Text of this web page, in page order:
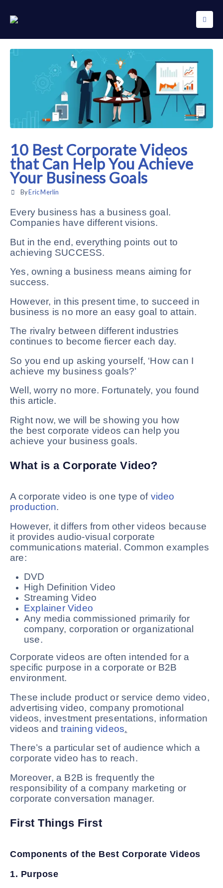
10 Best Corporate Videos
that Can Help You Achieve
Your Business Goals
By Eric Merlin
Every business has a business goal.
Companies have different visions.
But in the end, everything points out to
achieving SUCCESS.
Yes, owning a business means aiming for
success.
However, in this present time, to succeed in
business is no more an easy goal to attain.
The rivalry between different industries
continues to become fiercer each day.
So you end up asking yourself, ‘How can I
achieve my business goals?’
Well, worry no more. Fortunately, you found
this article.
Right now, we will be showing you how
the best corporate videos can help you
achieve your business goals.
What is a Corporate Video?
A corporate video is one type of video
production.
However, it differs from other videos because
it provides audio-visual corporate
communications material. Common examples
are:
DVD
High Definition Video
Streaming Video
Explainer Video
Any media commissioned primarily for
company, corporation or organizational
use.
Corporate videos are often intended for a
specific purpose in a corporate or B2B
environment.
These include product or service demo video,
advertising video, company promotional
videos, investment presentations, information
videos andtraining videos.
There’s a particular set of audience which a
corporate video has to reach.
Moreover, a B2B is frequently the
responsibility of a company marketing or
corporate conversation manager.
First Things First
Components of the Best Corporate Videos
1. Purpose